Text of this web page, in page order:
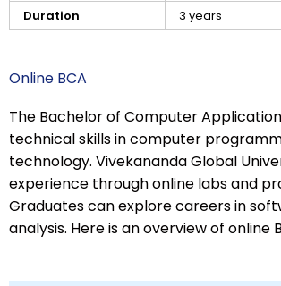
Duration
3 years
Online BCA
The Bachelor of Computer
technical skills in computer
technology. Vivekananda Global
experience through online labs and
Graduates can explore careers in
analysis. Here is an overview of online